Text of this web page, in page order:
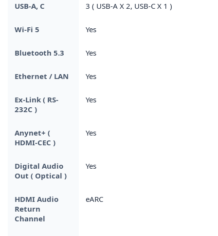
USB-A, C 3 ( USB-A X 2, USB-C X 1 )
Wi-Fi 5 Yes
Bluetooth 5.3 Yes
Ethernet / LAN Yes
Ex-Link ( RS-
232C )
Yes
Anynet+ (
HDMI-CEC )
Yes
Digital Audio
Out ( Optical )
Yes
HDMI Audio
Return
Channel
eARC